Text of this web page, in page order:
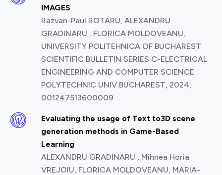
IMAGES
Razvan-Paul ROTARU, ALEXANDRU
GRADINARU , FLORICA MOLDOVEANU,
UNIVERSITY POLITEHNICA OF BUCHAREST
SCIENTIFIC BULLETIN SERIES C-ELECTRICAL
ENGINEERING AND COMPUTER SCIENCE
POLYTECHNIC UNIV BUCHAREST, 2024,
001247513600009
Evaluating the usage of Text to3D scene
generation methods in Game-Based
Learning
ALEXANDRU GRADINARU , Mihnea Horia
VREJOIU, FLORICA MOLDOVEANU, MARIA-